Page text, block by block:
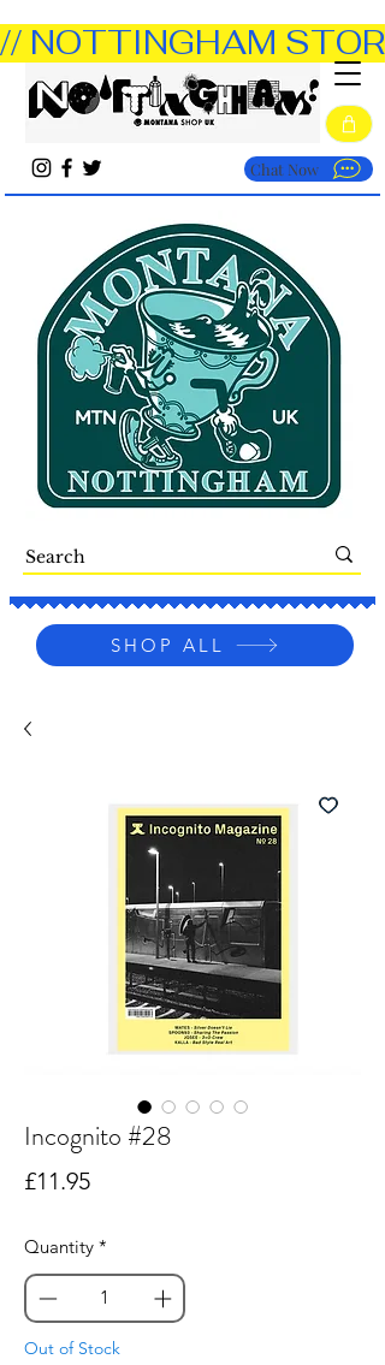
SHOP ALL
Chat Now
// NOTTINGHAM
Incognito #28
£11.95Price
Quantity *
Out of Stock